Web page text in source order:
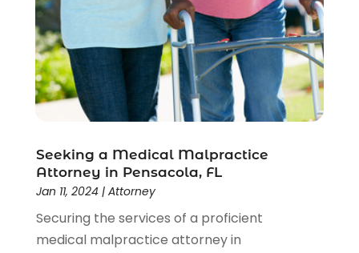
Seeking a Medical Malpractice
Attorney in Pensacola, FL
Jan 11, 2024| Attorney
Securing the services of a proficient
medical malpractice attorney in